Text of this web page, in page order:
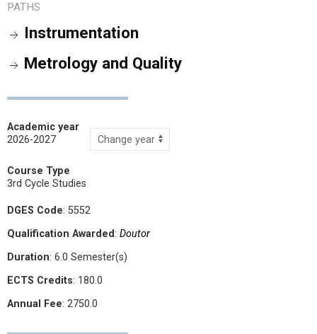
PATHS
Instrumentation
Metrology and Quality
Academic year
2026-2027
Course Type
3rd Cycle Studies
DGES Code: 5552
Qualification Awarded: Doutor
Duration: 6.0 Semester(s)
ECTS Credits: 180.0
Annual Fee: 2750.0